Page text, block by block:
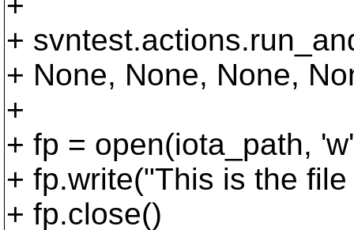
+
+ None, None, None,
+
+ fp = open(iota_path,
+ fp.write("This is the
+ fp.close()